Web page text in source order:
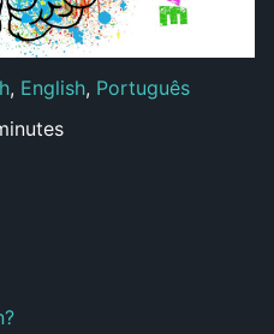
, English, Português